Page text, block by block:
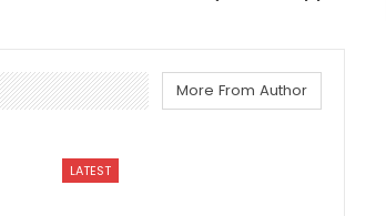
More From Author
LATEST